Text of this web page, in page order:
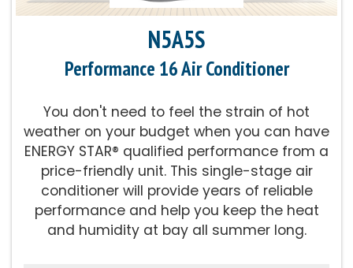
Protection Agency voluntary program that
helps protect climate through energy
fan works with compressor for our best
levels of quiet, efficient operation
Compressor:
Two-stage compressor for
improved temperature and summer
humidity control
N5A5S
Performance 16 Air Conditioner
You don't need to feel the strain of hot
weather on your budget when you can have
ENERGY STAR® qualified performance from a
price-friendly unit. This single-stage air
conditioner will provide years of reliable
performance and help you keep the heat
and humidity at bay all summer long.